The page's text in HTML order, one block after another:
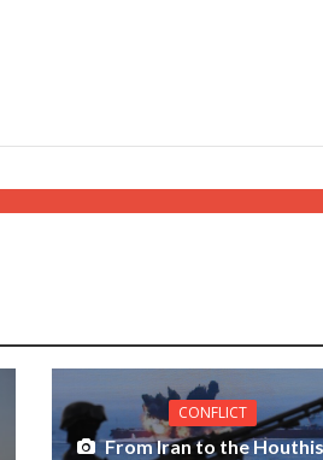
CONFLICT
From Iran to the